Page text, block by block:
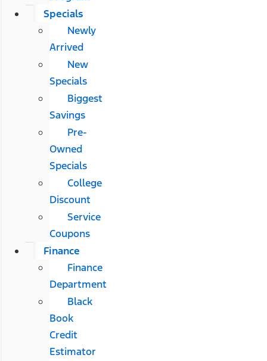
Specials
Newly
Arrived
New
Specials
Biggest
Savings
Pre-
Owned
Specials
College
Discount
Service
Coupons
Finance
Finance
Department
Black
Book
Credit
Estimator